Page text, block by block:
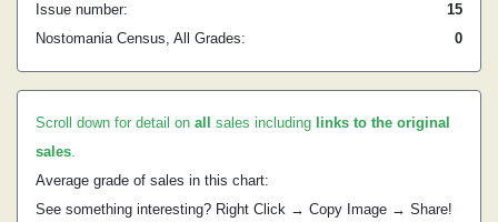
Issue number:
15
Nostomania Census, All Grades:
0
Scroll down for detail on all sales including links to the original
sales.
Average grade of sales in this chart:
See something interesting? Right Click → Copy Image → Share!